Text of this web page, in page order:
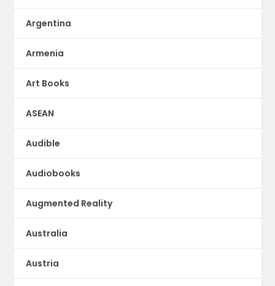
Argentina
Armenia
Art Books
ASEAN
Audible
Audiobooks
Augmented Reality
Australia
Austria